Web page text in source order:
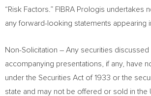
“Risk Factors.” FIBRA Prologis undertakes
any forward-looking statements appearing
Non-Solicitation – Any securities discussed
accompanying presentations, if any, have
under the Securities Act of 1933 or the
state and may not be offered or sold inthe